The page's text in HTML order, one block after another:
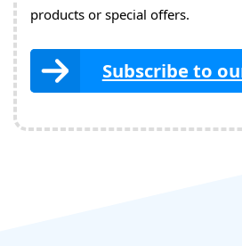
products or special offers.
Subscribe to